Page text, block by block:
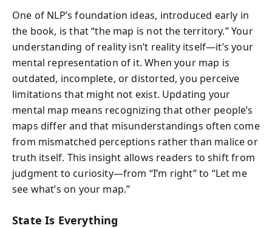
One of NLP’s foundation ideas, introduced early in
the book, is that “the map is not the territory.” Your
understanding of reality isn’t reality itself—it’s your
mental representation of it. When your map is
outdated, incomplete, or distorted, you perceive
limitations that might not exist. Updating your
mental map means recognizing that other people’s
maps differ and that misunderstandings often come
from mismatched perceptions rather than malice or
truth itself. This insight allows readers to shift from
judgment to curiosity—from “I’m right” to “Let me
see what’s on your map.”
State Is Everything